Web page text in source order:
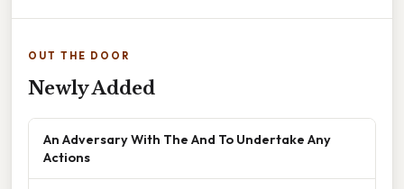
OUT THE DOOR
Newly Added
An Adversary With The And To Undertake Any
Actions